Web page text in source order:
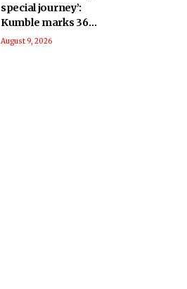
special journey’:
Kumble marks 36
years since India
August 9, 2026